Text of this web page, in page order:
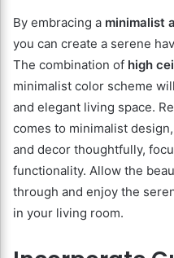
By embracing a minimalist
you can create a serene
The combination of high
minimalist color scheme
and elegant living space.
comes to minimalist
and decor thoughtfully,
functionality. Allow the
through and enjoy the
in your living room.